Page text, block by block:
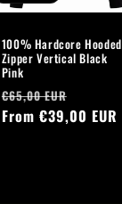
100% Hardcore Hooded
Zipper Vertical Black
Pink
Regular
price
€65,00 EUR
price
From €39,00 EUR